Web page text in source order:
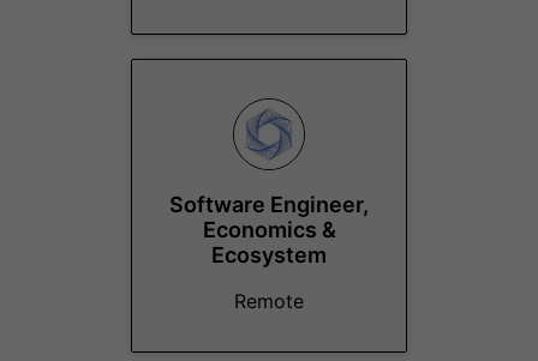
Software Engineer,
Economics &
Ecosystem
Remote